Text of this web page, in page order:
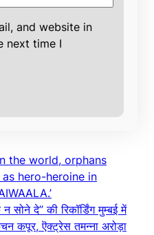
and website in
next time I
the world, orphans
hero-heroine in
सोने दे” की रिकॉर्डिंग मुम्बई में
कपूर, ऎक्ट्रेस तमन्ना अरोड़ा